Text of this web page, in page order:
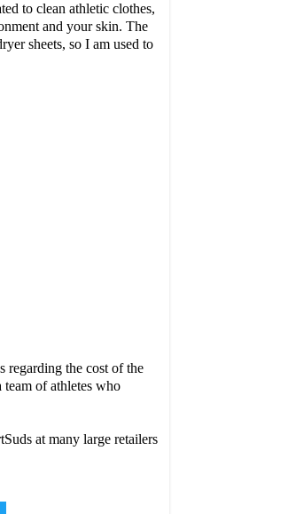
to clean athletic clothes,
and your skin. The
sheets, so I am used to
regarding the cost of the
of athletes who
at many large retailers